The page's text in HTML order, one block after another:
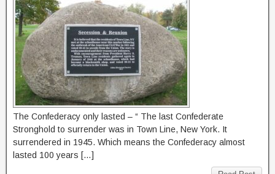
The Confederacy only lasted – “ The last Confederate
Stronghold to surrender was in Town Line, New York. It
surrendered in 1945. Which means the Confederacy almost
lasted 100 years […]